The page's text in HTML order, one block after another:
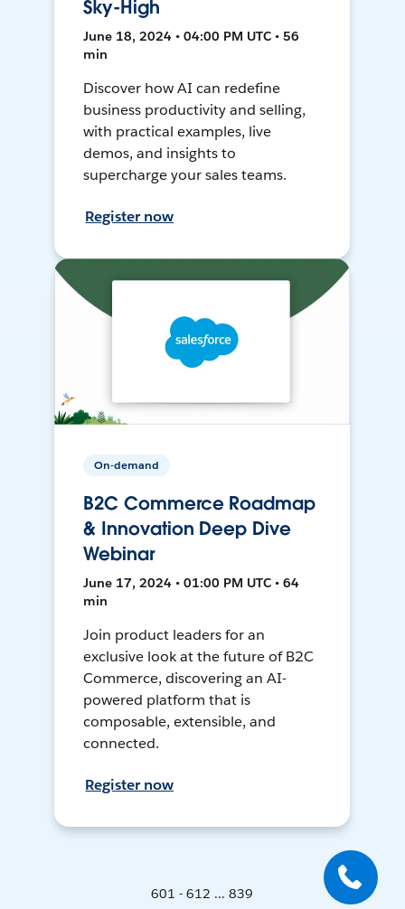
Sky-High
June 18, 2024 • 04:00 PM UTC • 56
min
Discover how AI can redefine
business productivity and selling,
with practical examples, live
demos, and insights to
supercharge your sales teams.
Register now
On-demand
B2C Commerce Roadmap
& Innovation Deep Dive
Webinar
June 17, 2024 • 01:00 PM UTC • 64
min
Join product leaders for an
exclusive look at the future of B2C
Commerce, discovering an AI-
powered platform that is
composable, extensible, and
connected.
Register now
601 - 612 ... 839